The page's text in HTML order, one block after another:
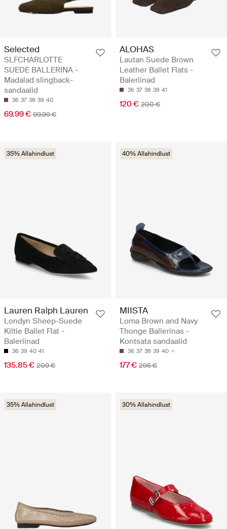
Selected
SLFCHARLOTTE
SUEDE BALLERINA -
Madalad slingback-
sandaalid
36 37 38 39 40
69.99 € 99.99 €
ALOHAS
Lautan Suede Brown
Leather Ballet Flats -
Baleriinad
36 37 38 39 41
120 € 200 €
35% Allahindlust
Lauren Ralph Lauren
Londyn Sheep-Suede
Kiltie Ballet Flat -
Baleriinad
36 39 40 41
135.85 € 209 €
40% Allahindlust
MIISTA
Loma Brown and Navy
Thonge Ballerinas -
Kontsata sandaalid
36 37 38 39 40
177 € 295 €
35% Allahindlust 30% Allahindlust